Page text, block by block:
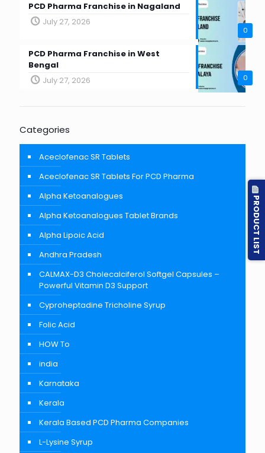
0
PCD Pharma Franchise in Nagaland
July 27, 2026
0
PCD Pharma Franchise in West
Bengal
July 27, 2026
Categories
Aceclofenac SR Tablets
Aceclofenac SR Tablets For PCD Pharma
Alpha Ketoanalogues
Alpha Ketoanalogues Tablet Brands
Alpha Lipoic Acid
Andhra Pradesh
CALMAX-D3 Cholecalciferol Softgel Capsules –
Powerful Vitamin D3 Support
Cyproheptadine Tricholine Syrup
Folic Acid
HOW To
india
Karnataka
Kerala
Kerala Based PCD Pharma Companies
L-Lysine Syrup
PRODUCT LIST